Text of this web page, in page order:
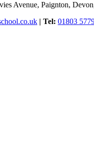
Avenue, Paignton,
| Tel: 01803